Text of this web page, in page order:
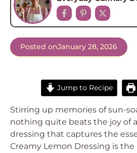
Posted onJanuary 28, 2026
Jump to Recipe
Stirring up memories of sun-
nothing quite beats the joy of
dressing that captures the
Creamy Lemon Dressing is